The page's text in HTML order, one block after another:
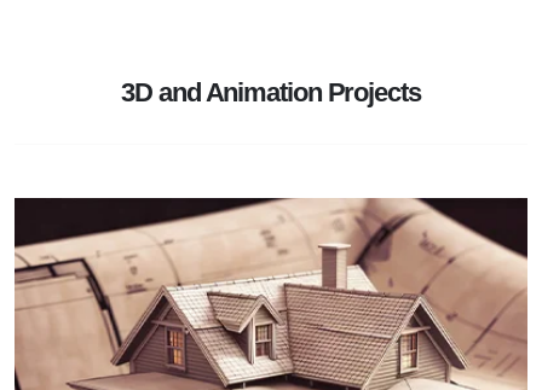
3D and Animation Projects